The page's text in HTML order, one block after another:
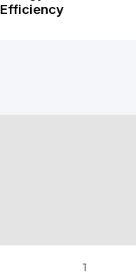
Efficiency
Terms and